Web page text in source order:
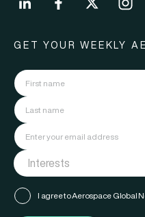
GET YOUR WEEKLY
I agree to Aerospace Global